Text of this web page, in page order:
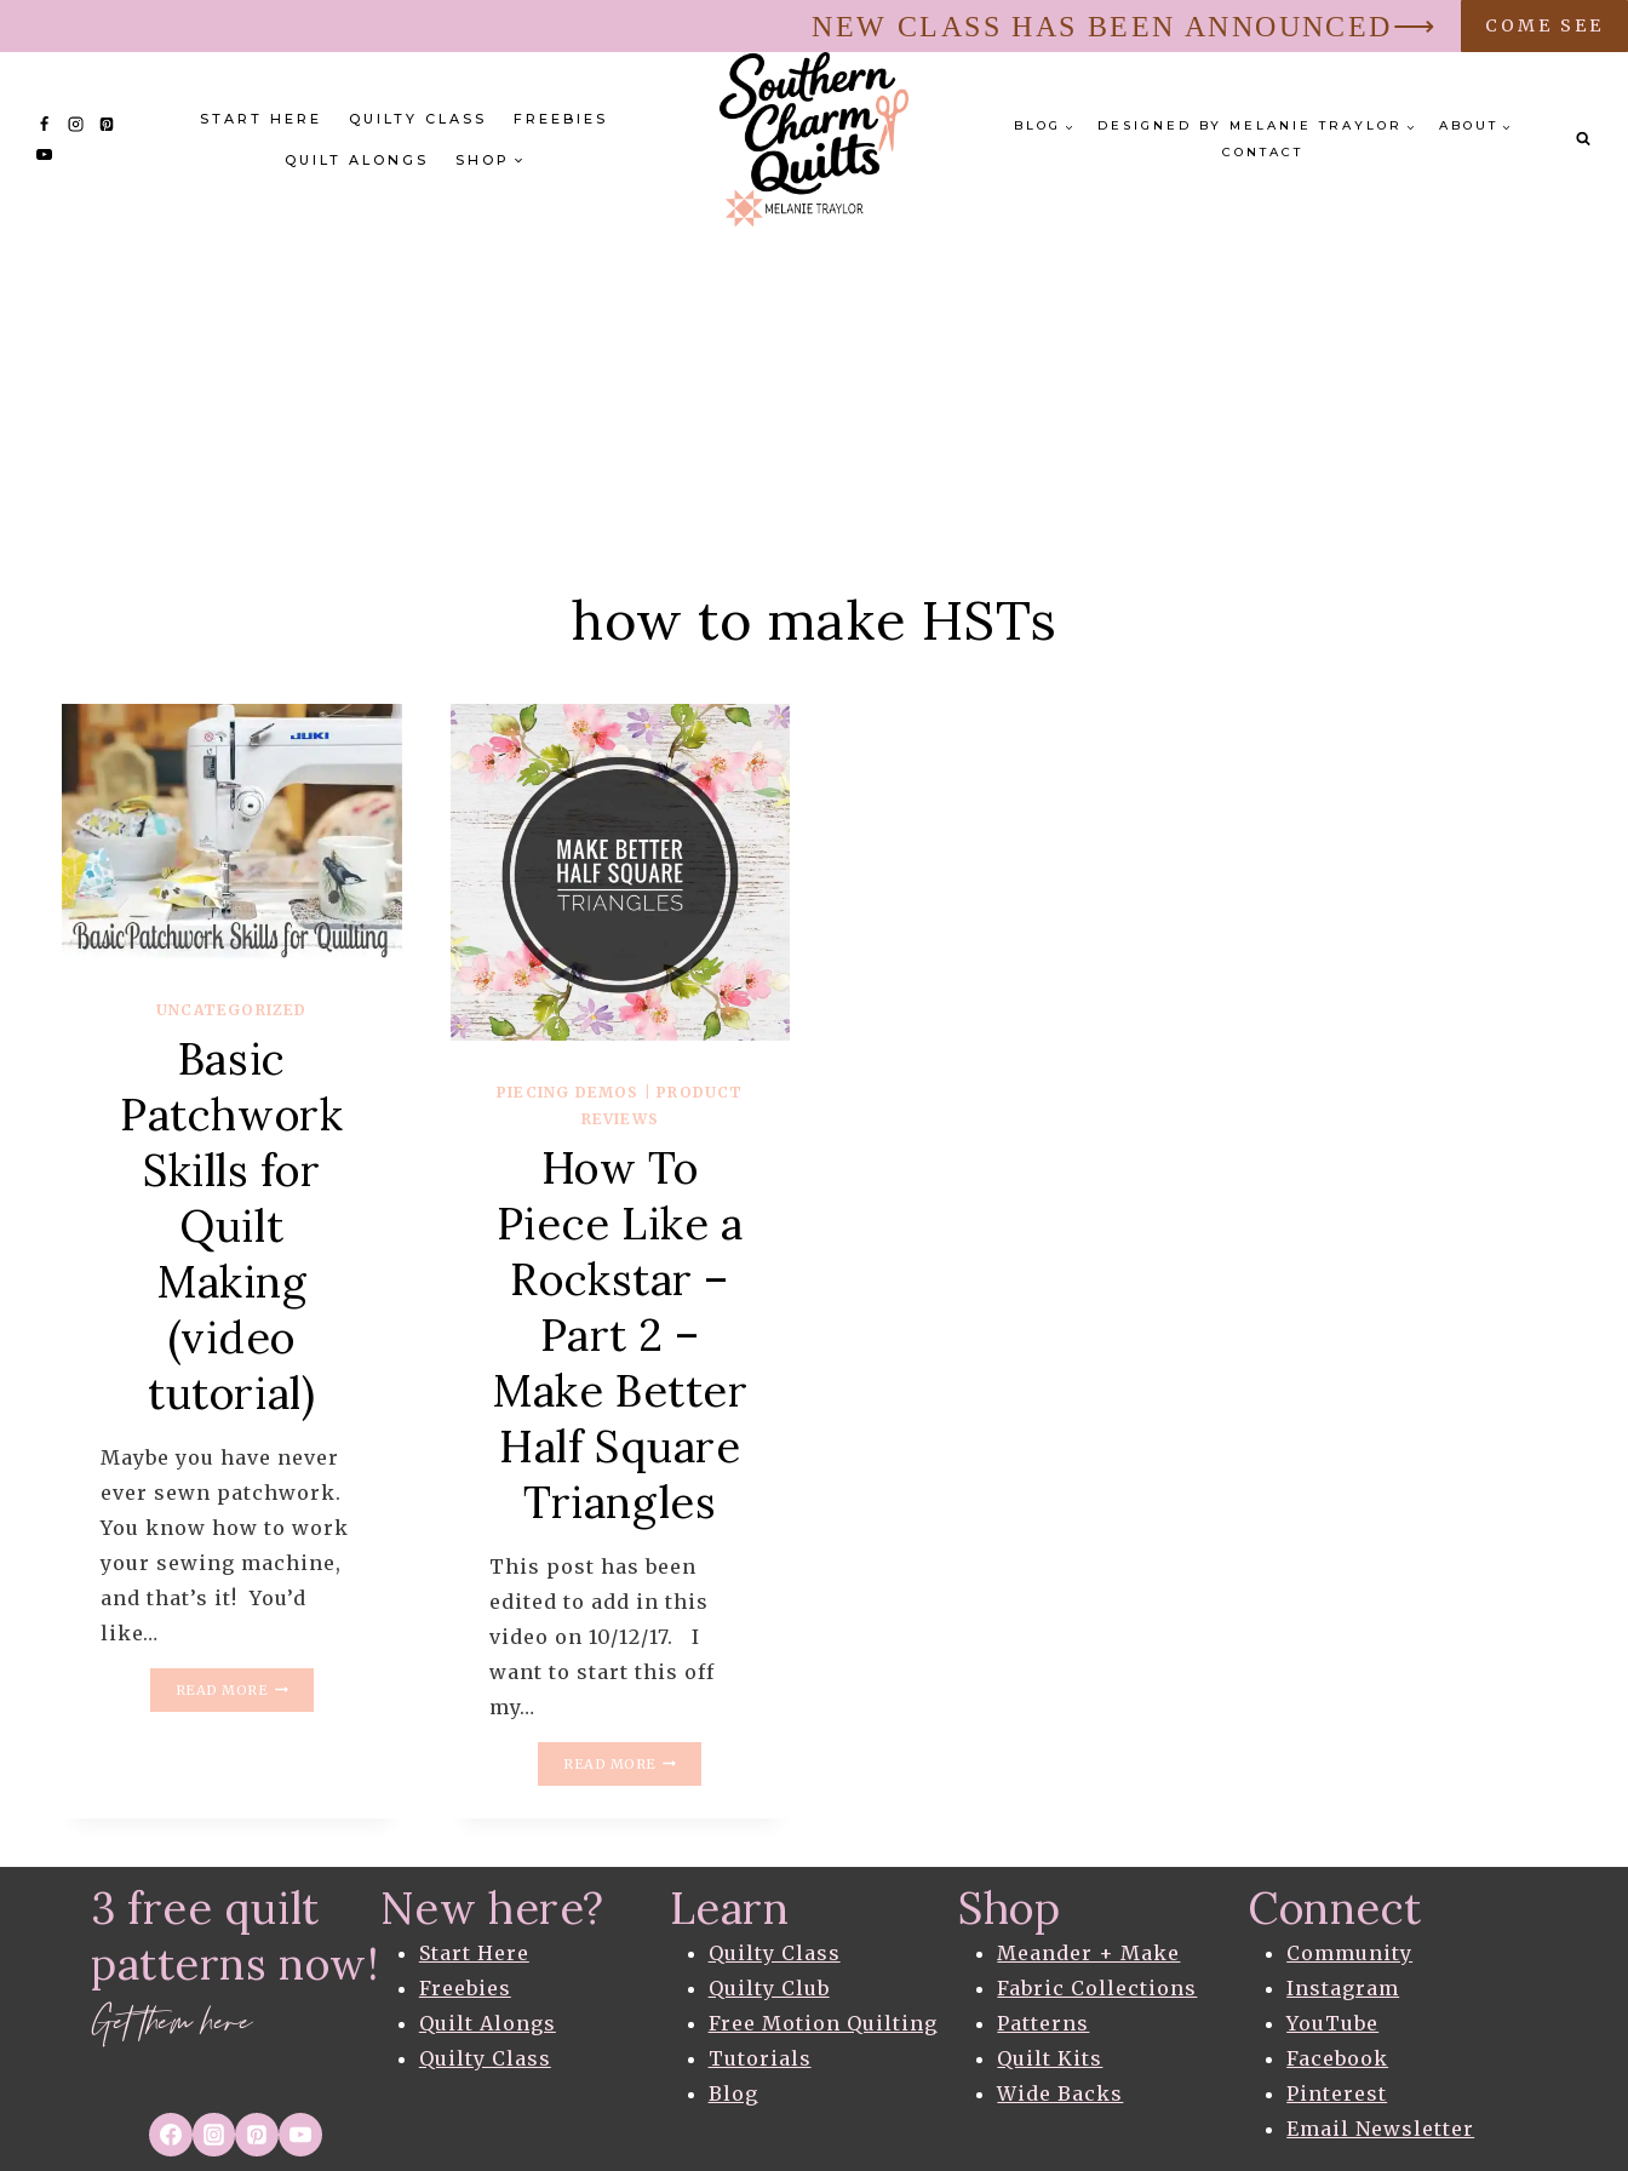
to
NEW CLASS HAS BEEN ANNOUNCED⟶ COME SEE
START HERE QUILTY CLASS FREEBIES
QUILT ALONGS SHOP
BLOG DESIGNED BY MELANIE TRAYLOR
ABOUT
CONTACT
how to make HSTs
UNCATEGORIZED
Basic
Patchwork
Skills for
Quilt
Making
(video
tutorial)
Maybe you have never
ever sewn patchwork.
You know how to work
your sewing machine,
and that’s it! You’d
like…
READ MORE
PIECING DEMOS |PRODUCT
REVIEWS
How To
Piece Like a
Rockstar –
Part 2 –
Make Better
Half Square
Triangles
This post has been
edited to add in this
video on 10/12/17. I
want to start this off
my…
READ MORE
PART
MAKE
BETTER
SQUARE
TRIANGLES
3 free quilt
patterns now!
Get them here
New here?
Start Here
Freebies
Quilt Alongs
Quilty Class
Learn
Quilty Class
Quilty Club
Free Motion Quilting
Tutorials
Blog
Shop
Meander + Make
Fabric Collections
Patterns
Quilt Kits
Wide Backs
Connect
Community
Instagram
YouTube
Facebook
Pinterest
Email Newsletter